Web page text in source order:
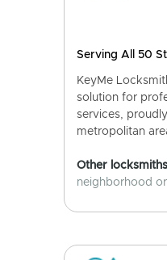
Serving All 50
KeyMe
solution for
services,
metropolitan
Other locksmiths
neighborhood